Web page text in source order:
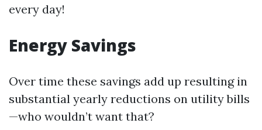
every day!
Energy Savings
Over time these savings add up resulting in
substantial yearly reductions on utility bills
—who wouldn’t want that?